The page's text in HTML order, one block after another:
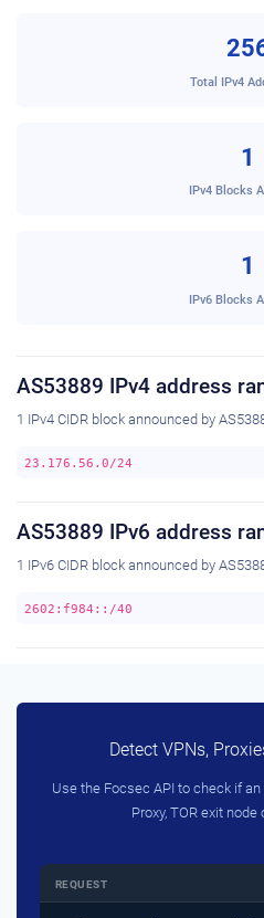
Total IPv4
1
IPv4 Blocks
1
IPv6 Blocks
AS53889 IPv4 address
1 IPv4 CIDR block announced by
23.176.56.0/24
AS53889 IPv6 address
1 IPv6 CIDR block announced by
2602:f984::/40
Detect VPNs,
Use the Focsec API to check if
Proxy, TOR exit
REQUEST